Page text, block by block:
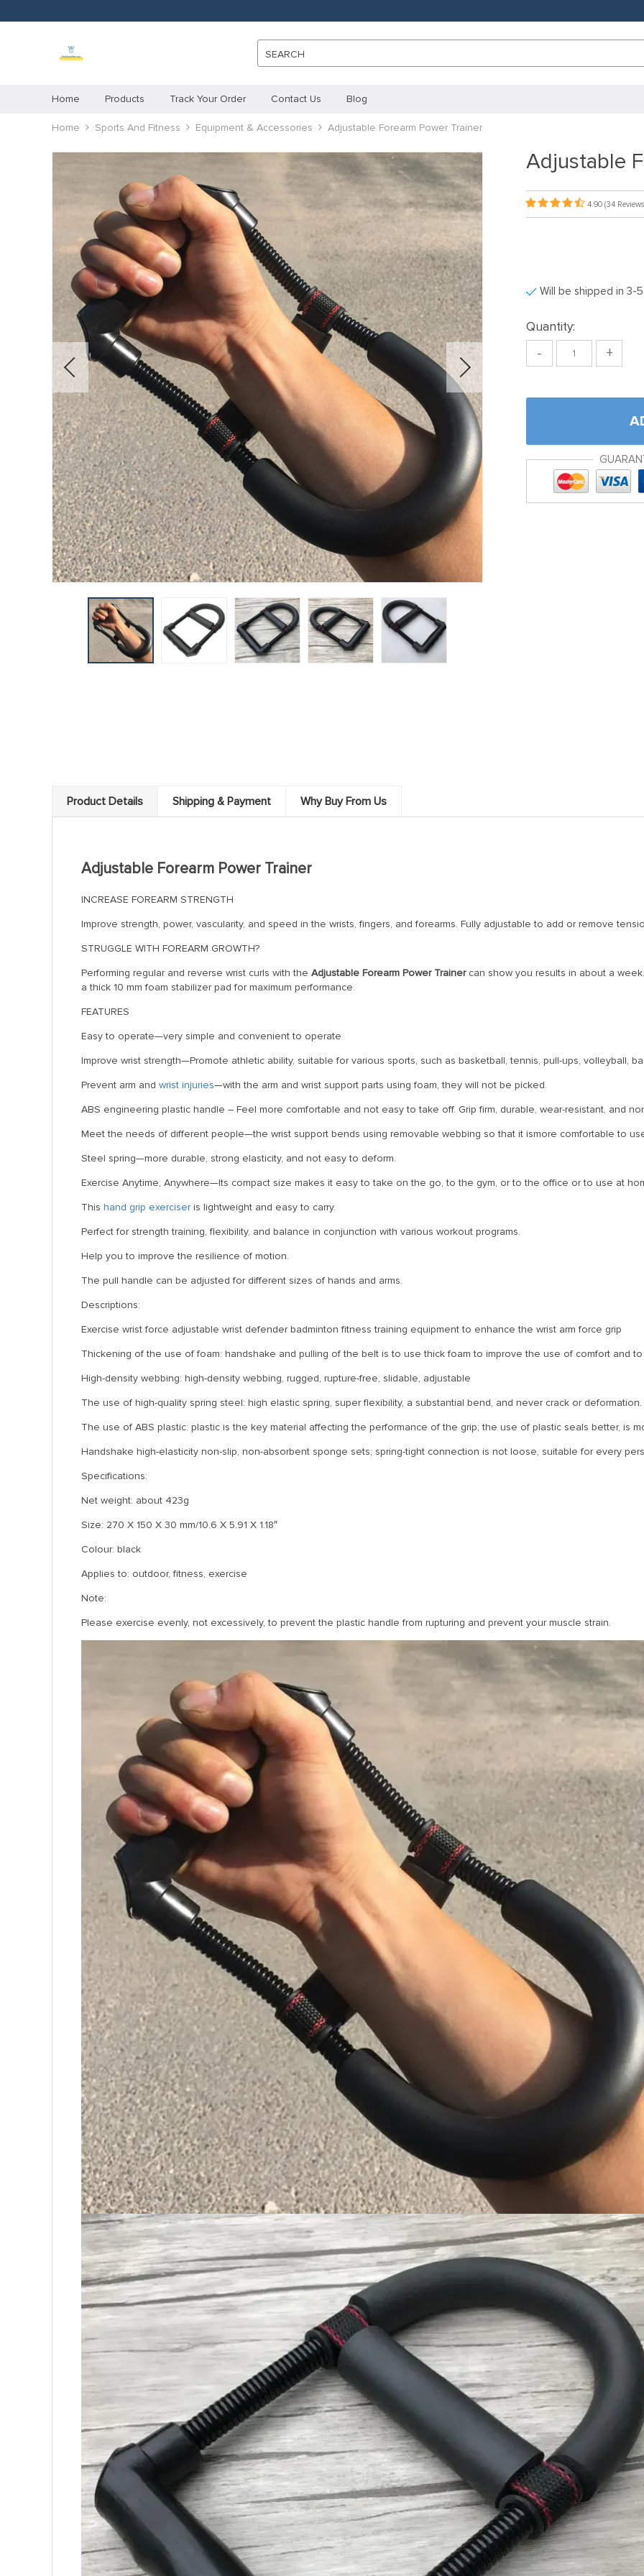
SEARCH
Home Products Track Your Order Contact Us Blog
Home Sports And Fitness Equipment & Accessories Adjustable Forearm Power Trainer
Adjustable
4.90 (34
Will be shipped in 3-
Quantity:
- +
Product Details Shipping & Payment Why Buy From Us
Adjustable Forearm Power Trainer
INCREASE FOREARM STRENGTH
Improve strength, power, vascularity, and speed in the wrists, fingers, and forearms. Fully adjustable to add or remove
STRUGGLE WITH FOREARM GROWTH?
Performing regular and reverse wrist curls with the Adjustable Forearm Power Trainercan show you results in about a
a thick 10 mm foam stabilizer pad for maximum performance.
FEATURES
Easy to operate—very simple and convenient to operate
Improve wrist strength—Promote athletic ability, suitable for various sports, such as basketball, tennis, pull-ups, volleyball,
Prevent arm and wrist injuries—with the arm and wrist support parts using foam, they will not be picked.
ABS engineering plastic handle – Feel more comfortable and not easy to take off. Grip firm, durable, wear-resistant, and
Meet the needs of different people—the wrist support bends using removable webbing so that it ismore comfortable to
Steel spring—more durable, strong elasticity, and not easy to deform.
Exercise Anytime, Anywhere—Its compact size makes it easy to take on the go, to the gym, or to the office or to use at
This hand grip exerciseris lightweight and easy to carry.
Perfect for strength training, flexibility, and balance in conjunction with various workout programs.
Help you to improve the resilience of motion.
The pull handle can be adjusted for different sizes of hands and arms.
Descriptions:
Exercise wrist force adjustable wrist defender badminton fitness training equipment to enhance the wrist arm force grip
Thickening of the use of foam: handshake and pulling of the belt is to use thick foam to improve the use of comfort and
High-density webbing: high-density webbing, rugged, rupture-free, slidable, adjustable
The use of high-quality spring steel: high elastic spring, super flexibility, a substantial bend, and never crack or deformation.
The use of ABS plastic: plastic is the key material affecting the performance of the grip; the use of plastic seals better, is
Handshake high-elasticity non-slip, non-absorbent sponge sets; spring-tight connection is not loose, suitable for every
Specifications:
Net weight: about 423g
Size: 270 X 150 X 30 mm/10.6 X 5.91 X 1.18″
Colour: black
Applies to: outdoor, fitness, exercise
Note:
Please exercise evenly, not excessively, to prevent the plastic handle from rupturing and prevent your muscle strain.